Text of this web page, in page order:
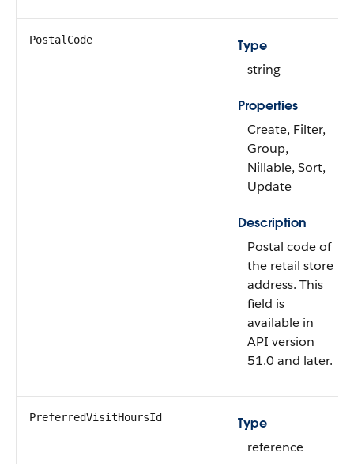
PostalCode
Type
string
Properties
Create, Filter,
Group,
Nillable, Sort,
Update
Description
Postal code of
the retail store
address. This
field is
available in
API version
51.0 and later.
PreferredVisitHoursId
Type
reference